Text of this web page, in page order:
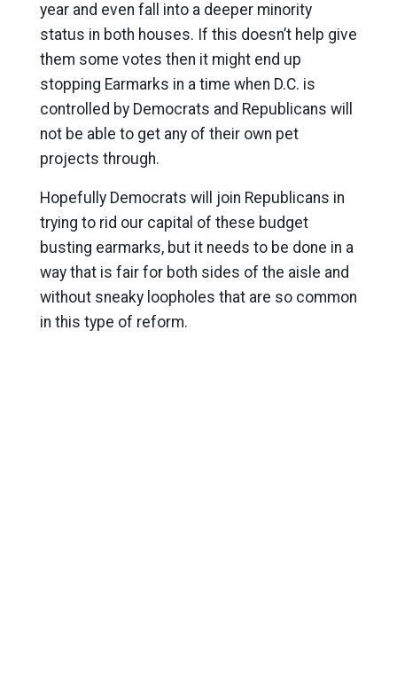
year and even fall into a deeper minority
status in both houses. If this doesn’t help give
them some votes then it might end up
stopping Earmarks in a time when D.C. is
controlled by Democrats and Republicans will
not be able to get any of their own pet
projects through.
Hopefully Democrats will join Republicans in
trying to rid our capital of these budget
busting earmarks, but it needs to be done in a
way that is fair for both sides of the aisle and
without sneaky loopholes that are so common
in this type of reform.